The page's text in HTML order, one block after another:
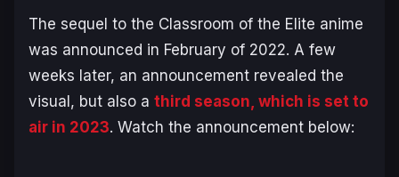
The sequel to the Classroom of the Elite anime
was announced in February of 2022. A few
weeks later, an announcement revealed the
visual, but also a third season, which is set to
air in 2023. Watch the announcement below: